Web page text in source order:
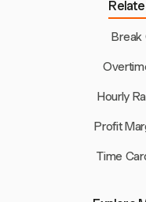
Break
Hourly
Profit
Time